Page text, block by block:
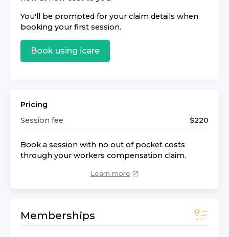
You'll be prompted for your claim details when
booking your first session.
Book using icare
Pricing
Session fee
$220
Book a session with no out of pocket costs
through your workers compensation claim.
Learn more
Memberships